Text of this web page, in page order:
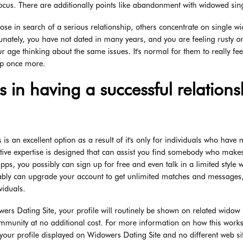
There are additionally points like abandonment with widowed
in search of a serious relationship, others concentrate on single
you have not dated in many years, and you are feeling rusty
age thinking about the same issues. It's normal for them to really
once more.
in having a successful
is an excellent option as a result of it's only for individuals who have
expertise is designed that can assist you find somebody who
you possibly can sign up for free and even talk in a limited style
can upgrade your account to get unlimited matches and
Dating Site, your profile will routinely be shown on related
at no additional cost. For more information on how this
profile displayed on Widowers Dating Site and no different web